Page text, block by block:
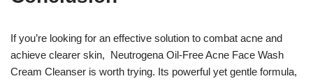
If you’re looking for an effective solution to combat acne and
achieve clearer skin, Neutrogena Oil-Free Acne Face Wash
Cream Cleanser is worth trying. Its powerful yet gentle formula,